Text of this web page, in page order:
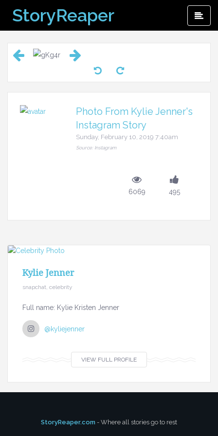
content
StoryReaper
Photo From Kylie Jenner's
Instagram Story
Sunday, February 10, 2019 7:40am
Source: Instagram
6069 495
Kylie Jenner
snapchat, celebrity
Full name: Kylie Kristen Jenner
@kyliejenner
VIEW FULL PROFILE
StoryReaper.com - Where all stories go to rest